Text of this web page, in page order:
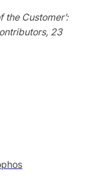
the Customer’:
23